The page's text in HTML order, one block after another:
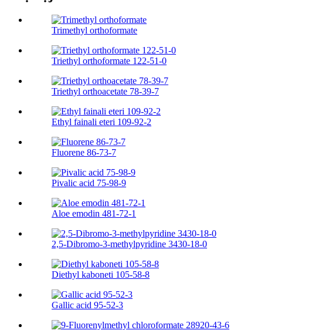
Trimethyl orthoformate
Triethyl orthoformate 122-51-0
Triethyl orthoacetate 78-39-7
Ethyl fainali eteri 109-92-2
Fluorene 86-73-7
Pivalic acid 75-98-9
Aloe emodin 481-72-1
2,5-Dibromo-3-methylpyridine 3430-18-0
Diethyl kaboneti 105-58-8
Gallic acid 95-52-3